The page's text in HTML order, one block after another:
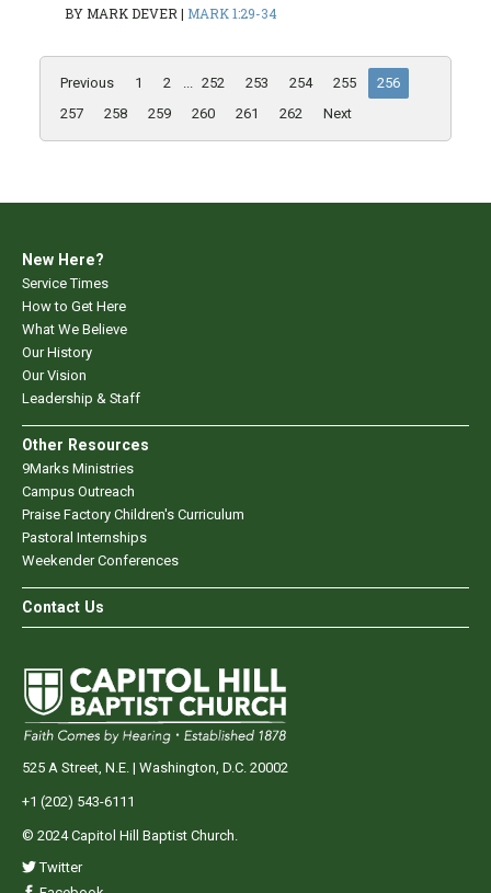
BY MARK DEVER | MARK 1:29-34
Previous 1 2 ... 252 253 254 255
256
257
258 259 260 261 262 Next
New Here?
Service Times
How to Get Here
What We Believe
Our History
Our Vision
Leadership & Staff
Other Resources
9Marks Ministries
Campus Outreach
Praise Factory Children's Curriculum
Pastoral Internships
Weekender Conferences
Contact Us
525 A Street, N.E. | Washington, D.C. 20002
+1 (202) 543-6111
© 2024 Capitol Hill Baptist Church.
Twitter